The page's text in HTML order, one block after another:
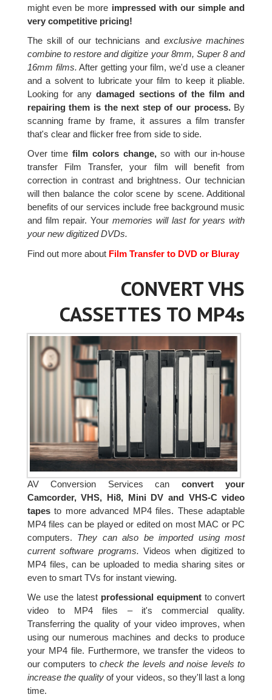
might even be more impressed with our simple and
very competitive pricing!
The skill of our technicians and exclusive machines
combine to restore and digitize your 8mm, Super 8 and
16mm films. After getting your film, we'd use a cleaner
and a solvent to lubricate your film to keep it pliable.
Looking for any damaged sections of the film and
repairing them is the next step of our process.By
scanning frame by frame, it assures a film transfer
that's clear and flicker free from side to side.
Over timefilm colors change,so with our in-house
transfer Film Transfer, your film will benefit from
correction in contrast and brightness. Our technician
will then balance the color scene by scene. Additional
benefits of our services include free background music
and film repair. Yourmemories will last for years with
your new digitized DVDs.
Find out more aboutFilm Transfer to DVD or Bluray
CONVERT VHS
CASSETTES TO MP4s
AV Conversion Services can convert your
Camcorder, VHS, Hi8, Mini DV and VHS-C video
tapesto more advanced MP4 files. These adaptable
MP4 files can be played or edited on most MAC or PC
computers. They can also be imported using most
current software programs. Videos when digitized to
MP4 files, can be uploaded to media sharing sites or
even to smart TVs for instant viewing.
We use the latest professional equipmentto convert
video to MP4 files – it's commercial quality.
Transferring the quality of your video improves, when
using our numerous machines and decks to produce
your MP4 file. Furthermore, we transfer the videos to
our computers to check the levels and noise levels to
increase the quality of your videos, so they'll last a long
time.